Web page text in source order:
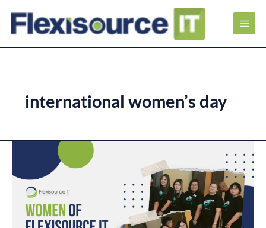
international women’s day
Flexisource
IT
Featuring
Marketing